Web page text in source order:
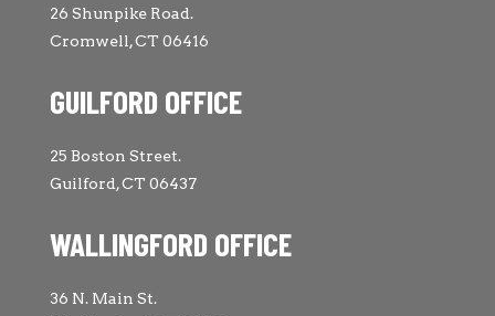
26 Shunpike Road.
Cromwell, CT 06416
GUILFORD OFFICE
25 Boston Street.
Guilford, CT 06437
WALLINGFORD OFFICE
36 N. Main St.